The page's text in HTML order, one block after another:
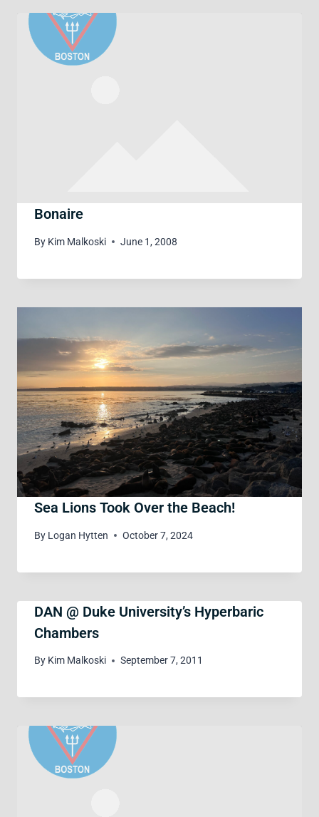
Bonaire
By Kim Malkoski June 1, 2008
Sea Lions Took Over the Beach!
By Logan Hytten October 7, 2024
DAN @ Duke University’s Hyperbaric
Chambers
By Kim Malkoski September 7, 2011